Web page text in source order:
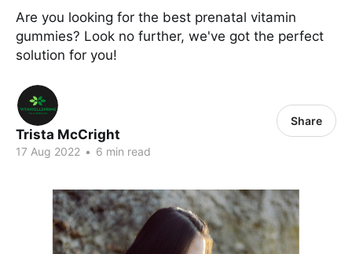
Are you looking for the best prenatal vitamin
gummies? Look no further, we've got the perfect
solution for you!
Trista McCright
17 Aug 2022 • 6 min read
Share